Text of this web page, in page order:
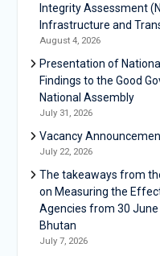
Integrity Assessment
Infrastructure and
August 4, 2026
Presentation of
Findings to the Good
National Assembly
July 31, 2026
Vacancy
July 22, 2026
The takeaways from
on Measuring the
Agencies from 30
Bhutan
July 7, 2026